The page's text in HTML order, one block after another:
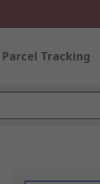
Parcel Tracking